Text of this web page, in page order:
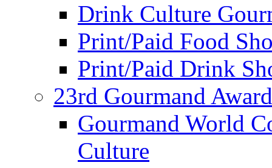
Drink Culture
Print/Paid Food
Print/Paid Drink
23rd Gourmand
Gourmand World
Culture